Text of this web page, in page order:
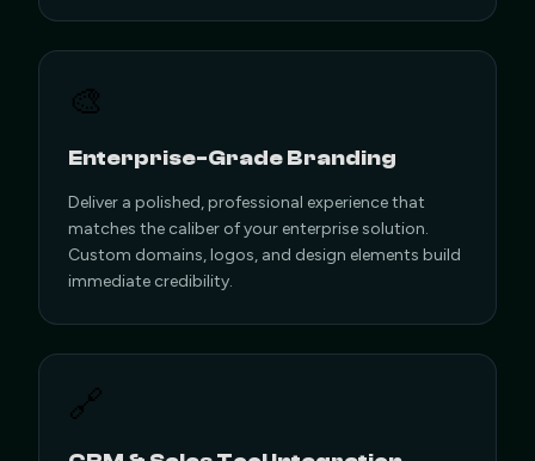
🎨
Enterprise-Grade Branding
Deliver a polished, professional experience that
matches the caliber of your enterprise solution.
Custom domains, logos, and design elements build
immediate credibility.
🔗